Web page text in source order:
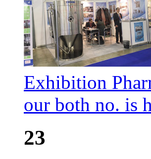
Exhibition
our both no. is
23